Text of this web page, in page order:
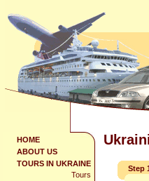
HOME
ABOUT US
TOURS IN UKRAINE
Tours
Step